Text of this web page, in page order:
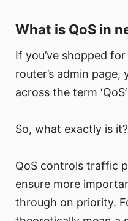
What is QoS in
If you’ve shopped
router’s admin page,
across the term
So, what exactly is it?
QoS controls traffic
ensure more
through on priority.